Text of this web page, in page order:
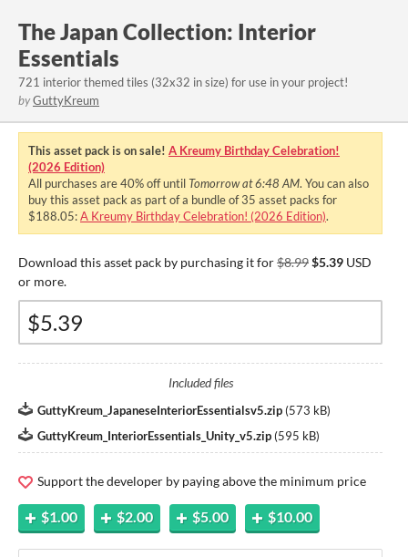
The Japan Collection: Interior
Essentials
721 interior themed tiles (32x32 in size) for use in your project!
byGuttyKreum
This asset pack is on sale! A Kreumy Birthday Celebration!
(2026 Edition)
All purchases are40%off untilTomorrow at 6:48 AM. You can also
buy this asset pack as part of a bundle of 35 asset packs for
$188.05:A Kreumy Birthday Celebration! (2026 Edition).
Download this asset pack by purchasing it for$8.99$5.39 USD
or more.
Included files
GuttyKreum_JapaneseInteriorEssentialsv5.zip (573 kB)
GuttyKreum_InteriorEssentials_Unity_v5.zip (595 kB)
Support the developer by paying above the minimum price
$1.00 $2.00 $5.00 $10.00